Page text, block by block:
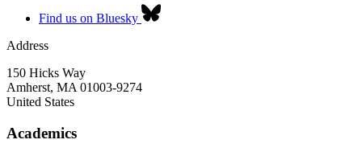
Find us on Bluesky
Address
150 Hicks Way
Amherst, MA 01003-9274
United States
Academics